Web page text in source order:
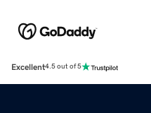
Excellent4.5 out of 5